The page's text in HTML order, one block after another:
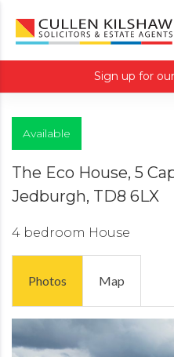
Sign up for
Available
The Eco House, 5
Jedburgh, TD8 6LX
4 bedroom House
Photos Map